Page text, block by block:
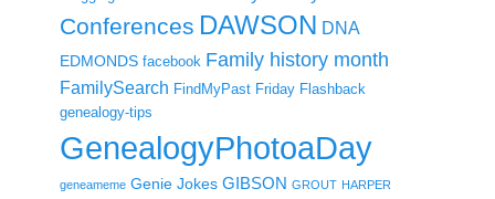
Conferences DAWSON DNA
EDMONDS facebook Family history month
FamilySearch FindMyPast Friday Flashback
genealogy-tips
GenealogyPhotoaDay
geneameme Genie Jokes GIBSON GROUT HARPER